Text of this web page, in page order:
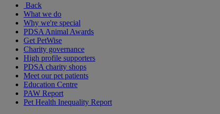
Back
What we do
Why we're special
PDSA Animal Awards
Get PetWise
Charity governance
High profile supporters
PDSA charity shops
Meet our pet patients
Education Centre
PAW Report
Pet Health Inequality Report